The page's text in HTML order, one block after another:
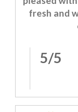
fresh and
5/5